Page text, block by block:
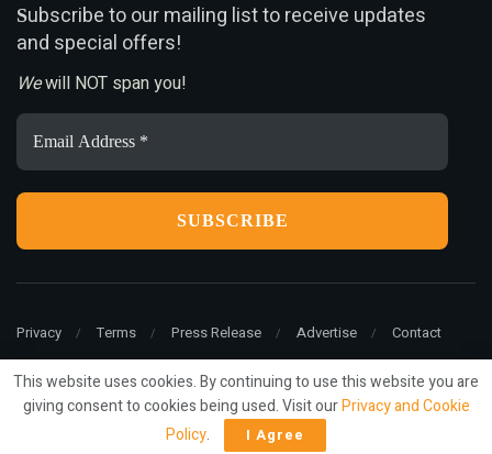
Subscribe to our mailing list to receive updates
and special offers!
Wewill NOT span you!
Email
Address
*
Privacy Terms Press Release Advertise Contact
© 2022 ariMarketing - All rights reserved.
This website uses cookies. By continuing to use this website you are
giving consent to cookies being used. Visit ourPrivacy and Cookie
Policy. I Agree